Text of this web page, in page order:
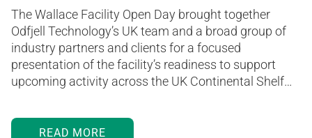
The Wallace Facility Open Day brought together
Odfjell Technology’s UK team and a broad group of
industry partners and clients for a focused
presentation of the facility’s readiness to support
upcoming activity across the UK Continental Shelf…
READ MORE